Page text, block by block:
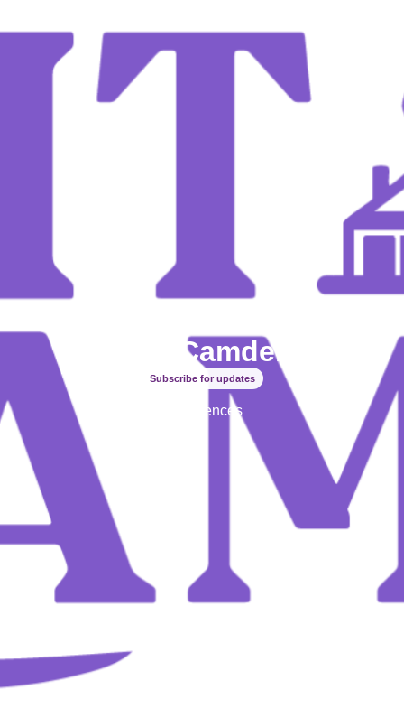
Spirit of Camden inc
Subscribe for updates
Experiences